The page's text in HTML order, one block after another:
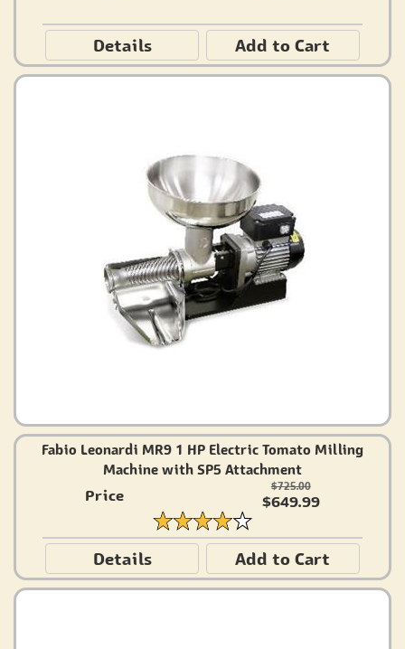
Details Add to Cart
Fabio Leonardi MR9 1 HP Electric Tomato Milling
Machine with SP5 Attachment
Price $725.00
$649.99
Details Add to Cart